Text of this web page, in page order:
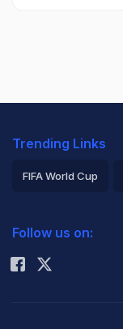
Trending Links
FIFA World Cup
Rohit Sharma
Follow us on: